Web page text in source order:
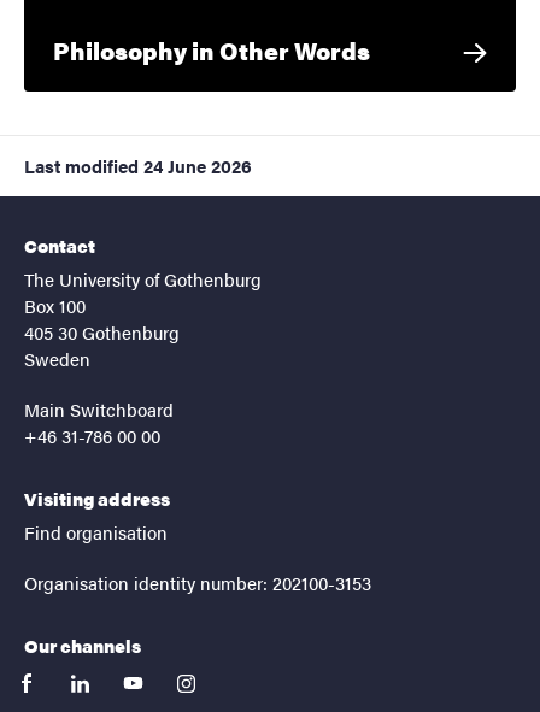
Philosophy in Other Words
Last modified 24 June 2026
Contact
The University of Gothenburg
Box 100
405 30 Gothenburg
Sweden
Main Switchboard
+46 31-786 00 00
Visiting address
Find organisation
Organisation identity number: 202100-3153
Our channels
facebooklinkedinyoutubeinstagram